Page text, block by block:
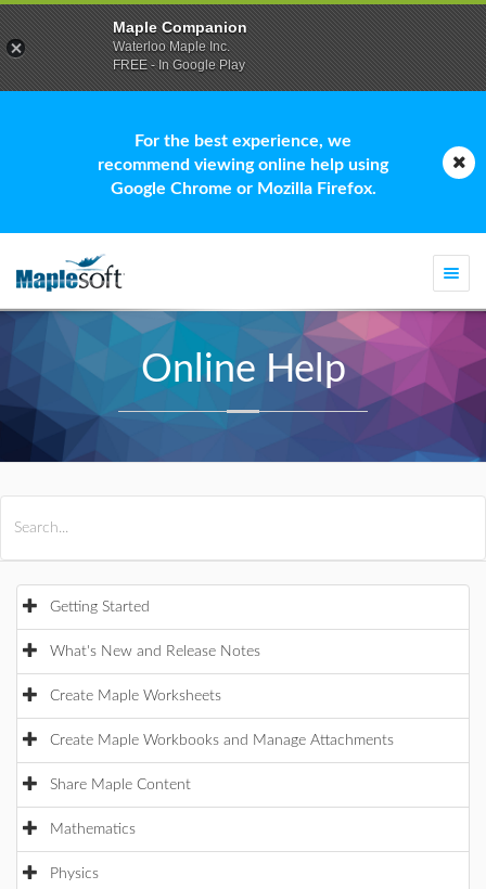
For the best experience, we
recommend viewing online help using
Google Chrome or Mozilla Firefox.
Online Help
Getting Started
What's New and Release Notes
Create Maple Worksheets
Create Maple Workbooks and Manage Attachments
Share Maple Content
Mathematics
Physics
Maple Companion
Waterloo Maple Inc.
FREE - In Google Play